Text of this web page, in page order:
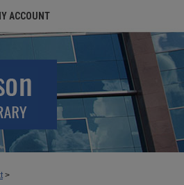
ACCOUNT
>